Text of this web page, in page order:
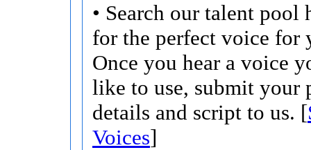
• Search our talent pool
for the perfect voice for
Once you hear a voice
like to use, submit your
details and script to us. [
Voices]